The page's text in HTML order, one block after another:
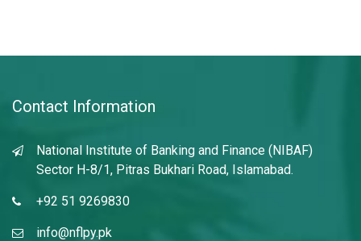
Contact Information
National Institute of Banking and Finance (NIBAF)
Sector H-8/1, Pitras Bukhari Road, Islamabad.
+92 51 9269830
info@nflpy.pk